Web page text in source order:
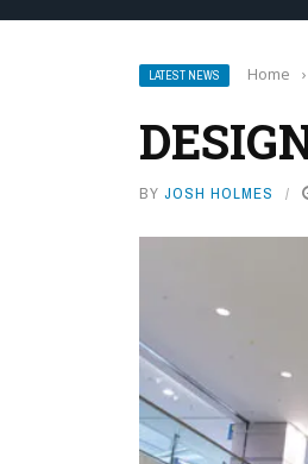
LATEST NEWS Home ›
BY JOSH HOLMES